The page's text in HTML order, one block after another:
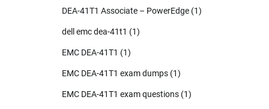
DEA-41T1 Associate – PowerEdge (1)
dell emc dea-41t1 (1)
EMC DEA-41T1 (1)
EMC DEA-41T1 exam dumps (1)
EMC DEA-41T1 exam questions (1)